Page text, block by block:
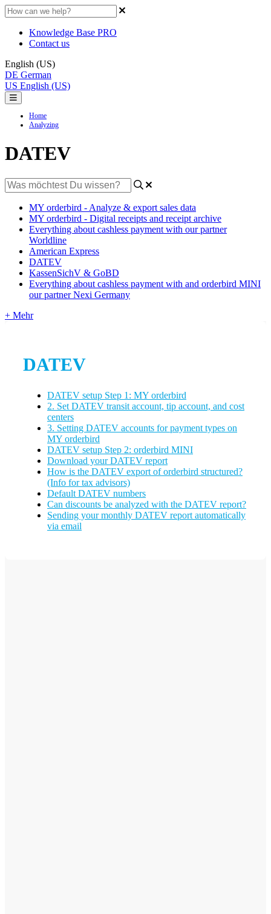
Knowledge Base PRO
Contact us
English (US)
DE German
US English (US)
Home
Analyzing
DATEV
MY orderbird - Analyze & export sales data
MY orderbird - Digital receipts and receipt archive
Everything about cashless payment with our partner
Worldline
American Express
DATEV
KassenSichV & GoBD
Everything about cashless payment with and orderbird MINI
our partner Nexi Germany
+ Mehr
DATEV
DATEV setup Step 1: MY orderbird
2. Set DATEV transit account, tip account, and cost
centers
3. Setting DATEV accounts for payment types on
MY orderbird
DATEV setup Step 2: orderbird MINI
Download your DATEV report
How is the DATEV export of orderbird structured?
(Info for tax advisors)
Default DATEV numbers
Can discounts be analyzed with the DATEV report?
Sending your monthly DATEV report automatically
via email